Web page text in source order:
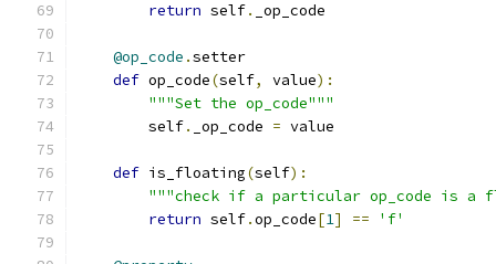
return self. _op_code
@op_code .setter
def op_code(self, value):
"""Set the op_code"""
        self
. _op_code = value
def is_floating(self):
"""check if a particular op_code is a
return self.op_code[1] == 'f'